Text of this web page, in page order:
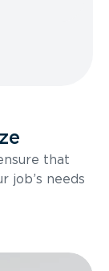
that
job’s needs